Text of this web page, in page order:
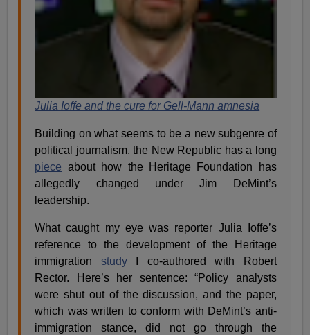
Julia Ioffe and the cure for Gell-Mann amnesia
Building on what seems to be a new subgenre of
political journalism, the New Republic has a long
piece about how the Heritage Foundation has
allegedly changed under Jim DeMint’s
leadership.
What caught my eye was reporter Julia Ioffe’s
reference to the development of the Heritage
immigration studyI co-authored with Robert
Rector. Here’s her sentence: “Policy analysts
were shut out of the discussion, and the paper,
which was written to conform with DeMint’s anti-
immigration stance, did not go through the